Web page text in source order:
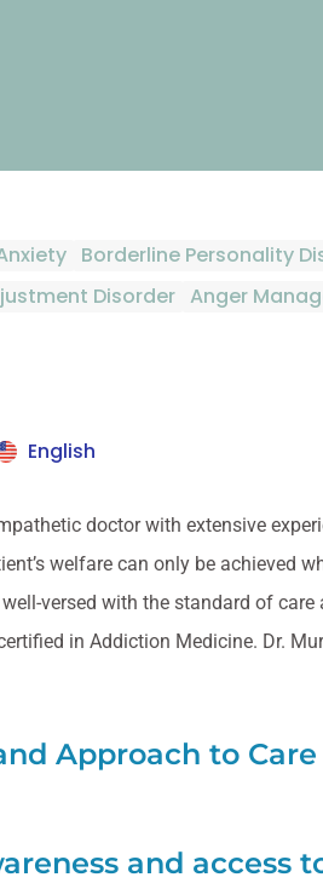
Borderline Personality
Disorder Anger
English
doctor with extensive
welfare can only be achieved
versed with the standard of
in Addiction Medicine. Dr.
Approach to Care
and access